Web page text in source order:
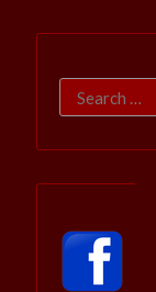
Search
for: